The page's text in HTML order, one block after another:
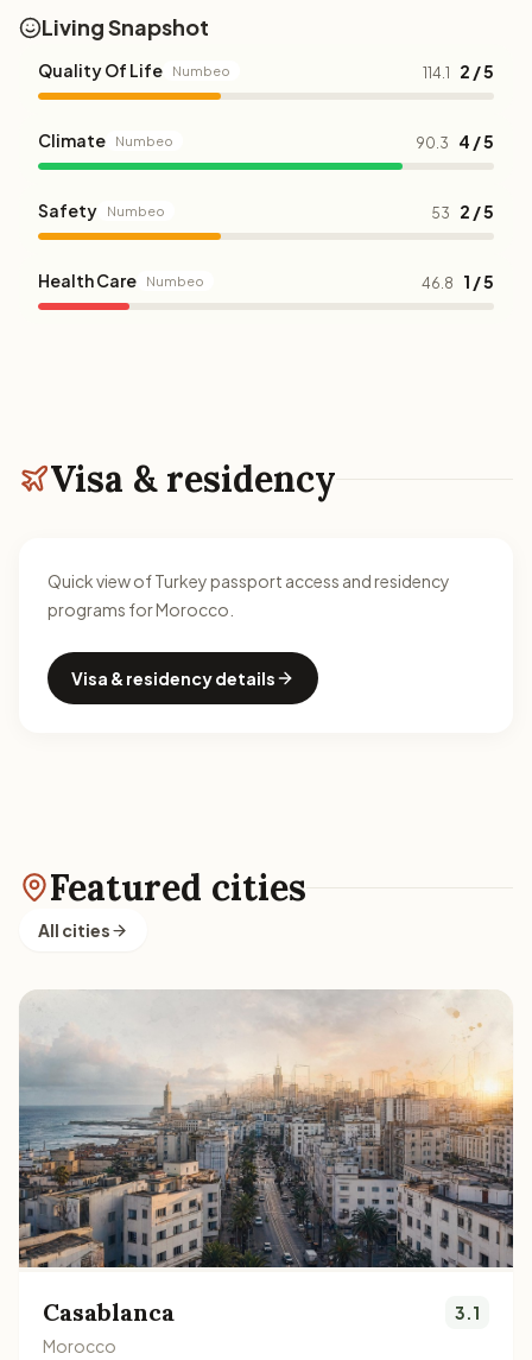
Living Snapshot
Quality Of Life Numbeo 114.1 2 / 5
Climate Numbeo 90.3 4 / 5
Safety Numbeo 53 2 / 5
Health Care Numbeo 46.8 1 / 5
Visa & residency
Quick view of Turkey passport access and residency
programs for Morocco.
Visa & residency details
Featured cities
All cities
Casablanca
Morocco
3.1